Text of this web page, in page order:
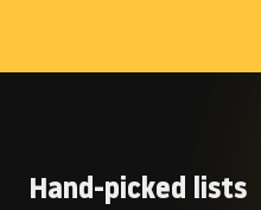
Hand-picked lists